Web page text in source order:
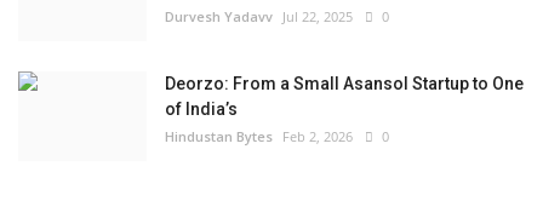
Durvesh Yadavv Jul 22, 2025 0
Deorzo: From a Small Asansol Startup to One
of India’s
Hindustan Bytes Feb 2, 2026 0